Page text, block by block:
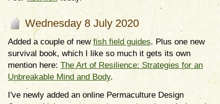
Wednesday 8 July 2020
Added a couple of new fish field guides. Plus one new
survival book, which I like so much it gets its own
mention here: The Art of Resilience: Strategies for an
Unbreakable Mind and Body.
I've newly added an online Permaculture Design